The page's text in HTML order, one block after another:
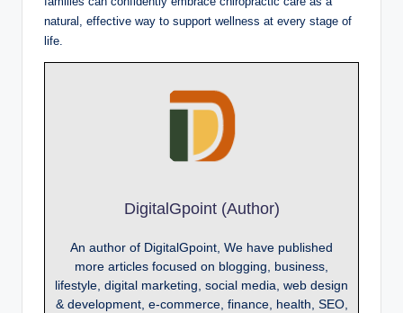
natural, effective way to support wellness at every stage of
life.
DigitalGpoint (Author)
An author of DigitalGpoint, We have published
more articles focused on blogging, business,
lifestyle, digital marketing, social media, web design
& development, e-commerce, finance, health, SEO,